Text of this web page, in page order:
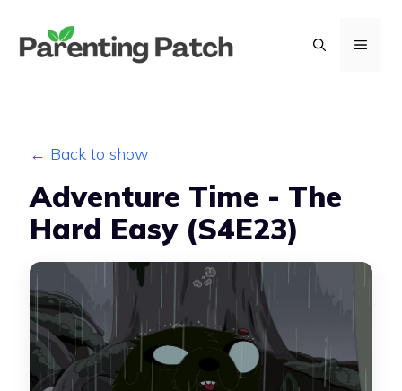
content
MENU
← Back to show
Adventure Time - The
Hard Easy (S4E23)